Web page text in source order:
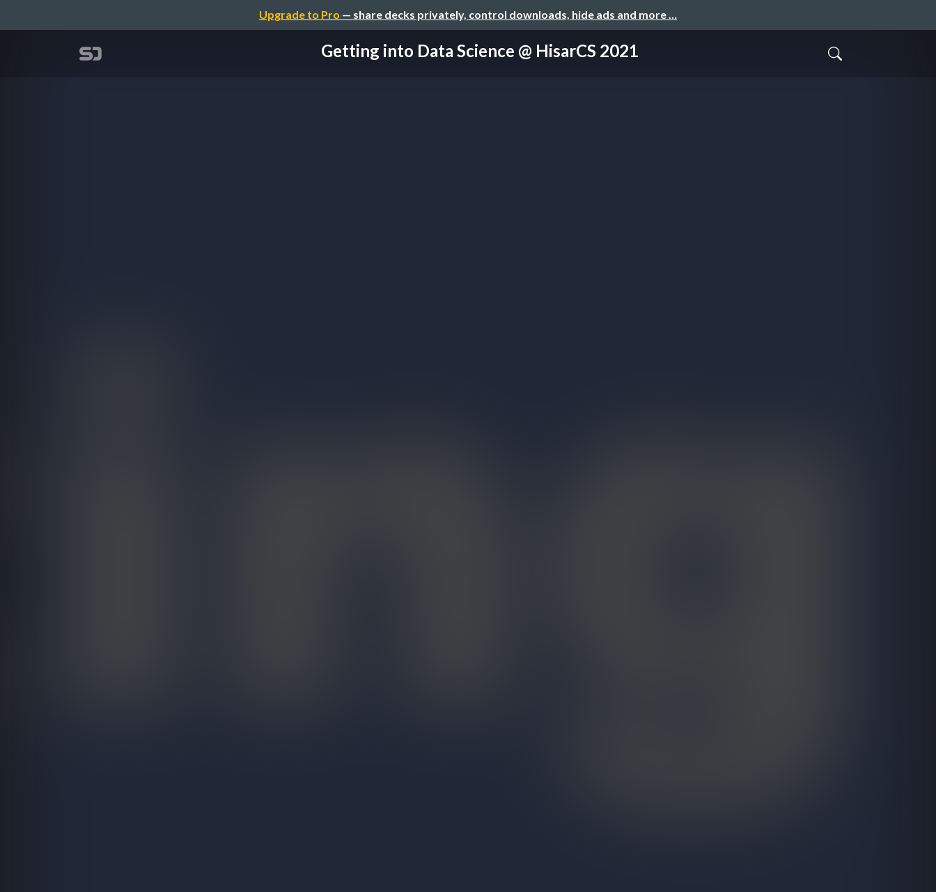
Upgrade to Pro — share decks privately, control downloads, hide ads and more …
Getting into Data Science @ HisarCS 2021